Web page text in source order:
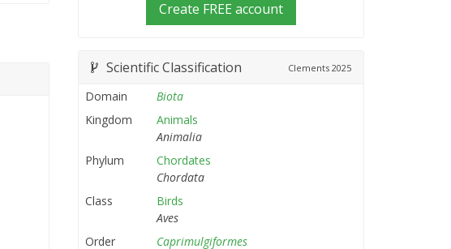
Create FREE account
Scientific Classification Clements 2025
Domain
Biota
Kingdom
Animals
Animalia
Phylum
Chordates
Chordata
Class
Birds
Aves
Order
Caprimulgiformes